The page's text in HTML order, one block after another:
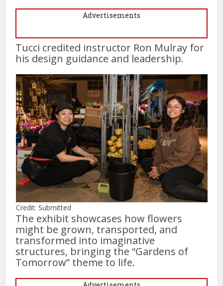
Advertisements
Tucci credited instructor Ron Mulray for
his design guidance and leadership.
Credit: Submitted
The exhibit showcases how flowers
might be grown, transported, and
transformed into imaginative
structures, bringing the “Gardens of
Tomorrow” theme to life.